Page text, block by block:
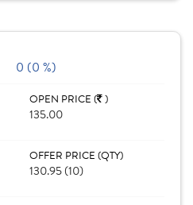
0 (0 %)
OPEN PRICE ( )
135.00
OFFER PRICE (QTY)
130.95 (10)